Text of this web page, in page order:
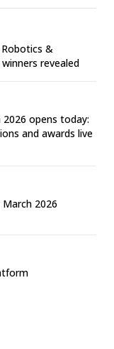
&
revealed
opens today:
and awards live
2026